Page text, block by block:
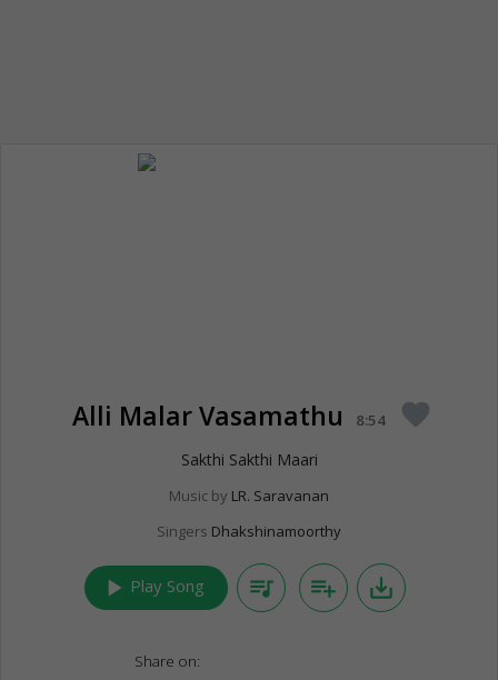
Alli Malar Vasamathu 8:54 favorite
Sakthi Sakthi Maari
Music by LR. Saravanan
Singers Dhakshinamoorthy
play_arrow Play Song queue_music playlist_add save_alt
Share on: